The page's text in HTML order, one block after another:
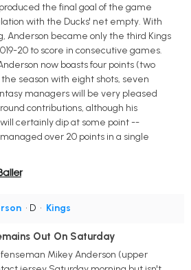
the final goal of the game
with the Ducks' net empty. With
Anderson became only the third Kings
20 to score in consecutive games.
now boasts four points (two
the season with eight shots, seven
managers will be very pleased
contributions, although his
certainly dip at some point --
over 20 points in a single
• D • Kings
Out On Saturday
Mikey Anderson (upper